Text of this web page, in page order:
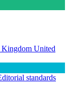
Kingdom United
standards